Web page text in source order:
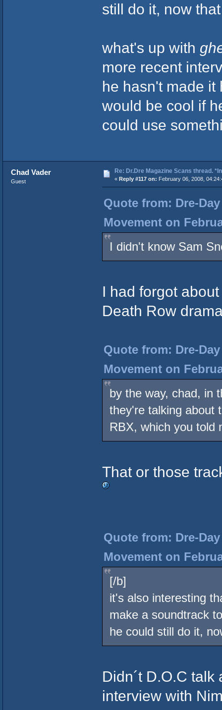
still do it, now
what's up with
more recent
he hasn't made it
would be cool if
could use
Chad Vader
Guest
Re: Dr.Dre Magazine Scans thread.
« Reply #117 on: February 06, 2008,
Quote from: Dre-
Movement on
I didn't know Sam
I had forgot
Death Row
Quote from: Dre-
Movement on
by the way, chad, in
they're talking about
RBX, which you
That or those
Quote from: Dre-
Movement on
[/b]
it's also interesting
make a soundtrack
he could still do it,
Didn´t D.O.C
interview with